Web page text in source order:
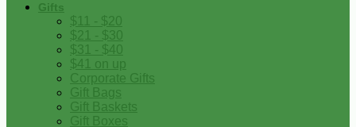
Gifts
$11 - $20
$21 - $30
$31 - $40
$41 on up
Corporate Gifts
Gift Bags
Gift Baskets
Gift Boxes